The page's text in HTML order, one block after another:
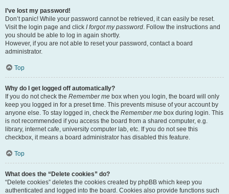
I’ve lost my password!
Don’t panic! While your password cannot be retrieved, it can easily be reset.
Visit the login page and click I forgot my password. Follow the instructions and
you should be able to log in again shortly.
However, if you are not able to reset your password, contact a board
administrator.
Top
Why do I get logged off automatically?
If you do not check the Remember me box when you login, the board will only
keep you logged in for a preset time. This prevents misuse of your account by
anyone else. To stay logged in, check the Remember me box during login. This
is not recommended if you access the board from a shared computer, e.g.
library, internet cafe, university computer lab, etc. If you do not see this
checkbox, it means a board administrator has disabled this feature.
Top
What does the “Delete cookies” do?
“Delete cookies” deletes the cookies created by phpBB which keep you
authenticated and logged into the board. Cookies also provide functions such